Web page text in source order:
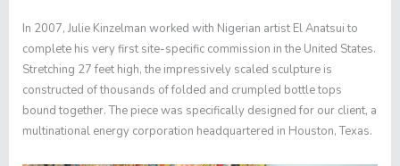
In 2007, Julie Kinzelman worked with Nigerian artist El Anatsui to
complete his very first site-specific commission in the United States.
Stretching 27 feet high, the impressively scaled sculpture is
constructed of thousands of folded and crumpled bottle tops
bound together. The piece was specifically designed for our client, a
multinational energy corporation headquartered in Houston, Texas.